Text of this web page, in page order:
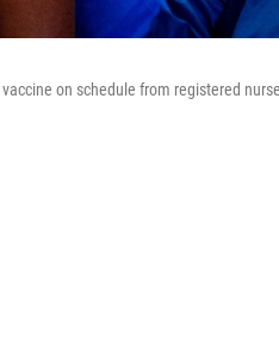
on schedule from registered